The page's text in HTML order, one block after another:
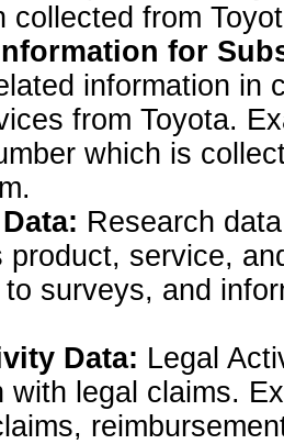
collected from
for
information in
from Toyota.
which is
Research
product, service,
surveys, and
Data: Legal
with legal claims.